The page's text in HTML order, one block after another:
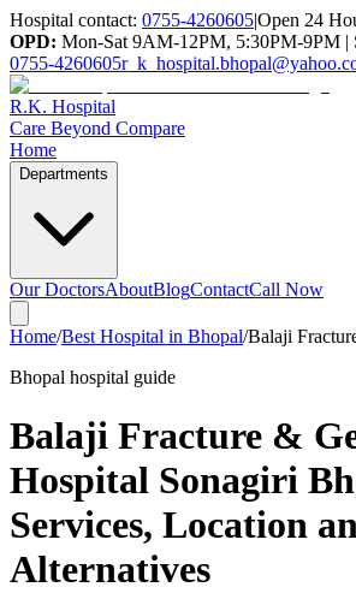
Hospital contact: 0755-4260605|Open 24
OPD: Mon-Sat 9AM-12PM, 5:30PM-9PM
0755-4260605
R.K. Hospital
Care Beyond Compare
Home
Departments
Our DoctorsAboutBlogContactCall Now
Home/Best Hospital in Bhopal/Balaji
Bhopal hospital guide
Balaji Fracture &
Hospital Sonagiri
Services, Location
Alternatives